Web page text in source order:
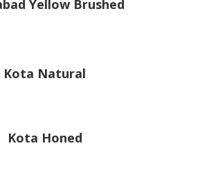
Yellow Brushed
Kota Natural
Kota Honed